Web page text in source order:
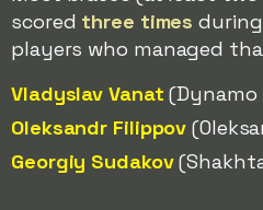
scored three times
players who managed
Vladyslav Vanat (Dynamo
Oleksandr Filippov
Georgiy Sudakov